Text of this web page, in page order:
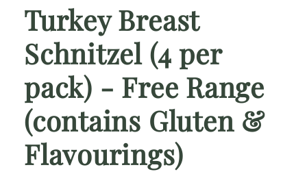
in
Turkey Breast
Schnitzel (4 per
pack) - Free Range
(contains Gluten &
Flavourings)